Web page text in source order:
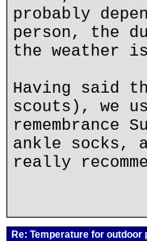
probably
person, the
the weather
Having said
scouts), we
remembrance
ankle socks,
really
Re: Temperature for outdoor